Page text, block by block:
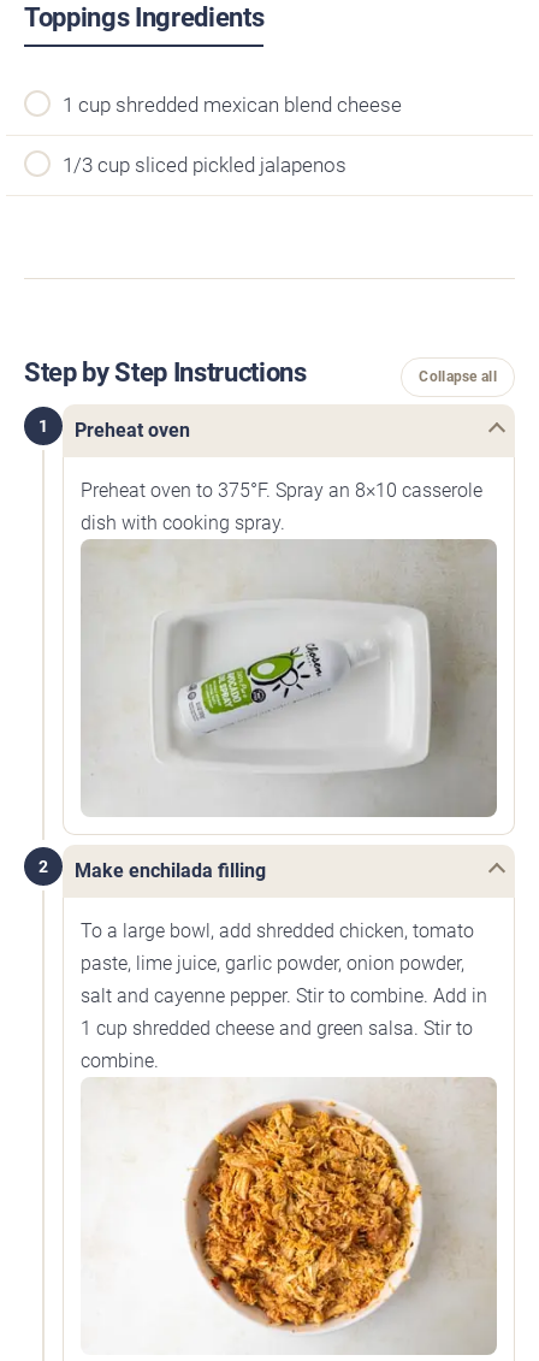
Toppings Ingredients
1 cup shredded mexican blend cheese
1/3 cup sliced pickled jalapenos
Step by Step Instructions Collapse all
1 Preheat oven
Preheat oven to 375°F. Spray an 8×10 casserole
dish with cooking spray.
2 Make enchilada filling
To a large bowl, add shredded chicken, tomato
paste, lime juice, garlic powder, onion powder,
salt and cayenne pepper. Stir to combine. Add in
1 cup shredded cheese and green salsa. Stir to
combine.